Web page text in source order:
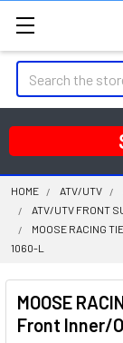
Search
HOME ATV/UTV
ATV/UTV FRONT
MOOSE RACING
1060-L
MOOSE
Front Inner/